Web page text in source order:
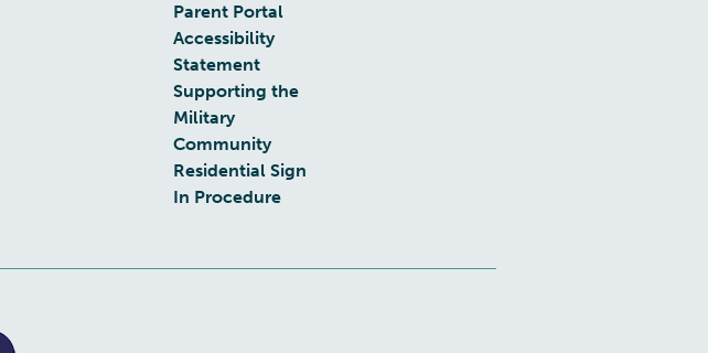
Parent Portal
Accessibility
Statement
Supporting the
Military
Community
Residential Sign
In Procedure